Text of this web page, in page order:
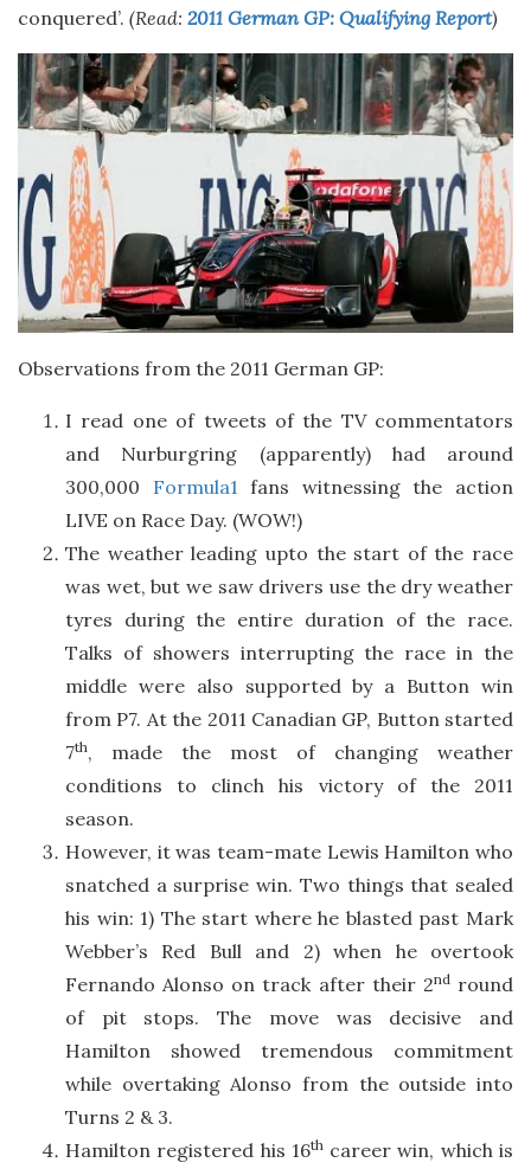
conquered’. (Read: 2011 German GP: Qualifying Report)
Observations from the 2011 German GP:
I read one of tweets of the TV commentators
and Nurburgring (apparently) had around
300,000 Formula1 fans witnessing the action
LIVE on Race Day. (WOW!)
The weather leading upto the start of the race
was wet, but we saw drivers use the dry weather
tyres during the entire duration of the race.
Talks of showers interrupting the race in the
middle were also supported by a Button win
from P7. At the 2011 Canadian GP, Button started
7th, made the most of changing weather
conditions to clinch his victory of the 2011
season.
However, it was team-mate Lewis Hamilton who
snatched a surprise win. Two things that sealed
his win: 1) The start where he blasted past Mark
Webber’s Red Bull and 2) when he overtook
Fernando Alonso on track after their 2ndround
of pit stops. The move was decisive and
Hamilton showed tremendous commitment
while overtaking Alonso from the outside into
Turns 2 & 3.
Hamilton registered his 16thcareer win, which is